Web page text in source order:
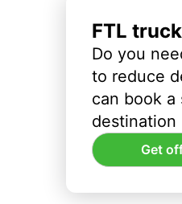
FTL
Do you
to reduce
can book
destination
Get